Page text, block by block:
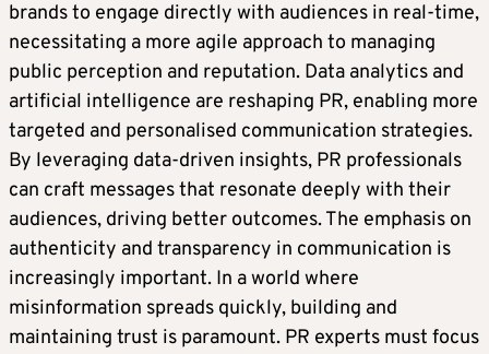
brands to engage directly with audiences in real-time,
necessitating a more agile approach to managing
public perception and reputation. Data analytics and
artificial intelligence are reshaping PR, enabling more
targeted and personalised communication strategies.
By leveraging data-driven insights, PR professionals
can craft messages that resonate deeply with their
audiences, driving better outcomes. The emphasis on
authenticity and transparency in communication is
increasingly important. In a world where
misinformation spreads quickly, building and
maintaining trust is paramount. PR experts must focus